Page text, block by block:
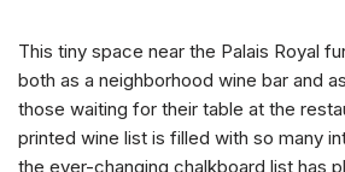
This tiny space near the Palais Royal
both as a neighborhood wine bar and
those waiting for their table at the
printed wine list is filled with so many
the ever-changing chalkboard list has